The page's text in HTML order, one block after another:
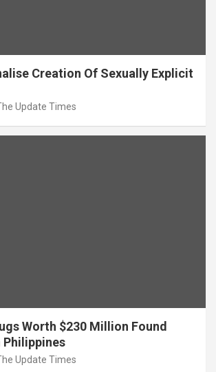
Creation Of Sexually Explicit
Update Times
Worth $230 Million Found
Philippines
Update Times